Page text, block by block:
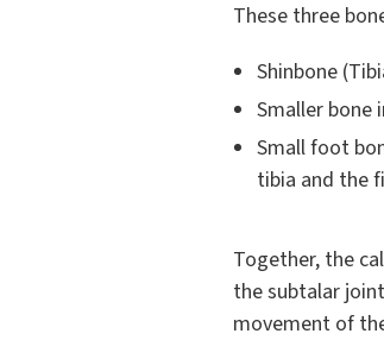
These three
Shinbone
Smaller bone
Small foot
tibia and the
Together, the
the subtalar
movement of